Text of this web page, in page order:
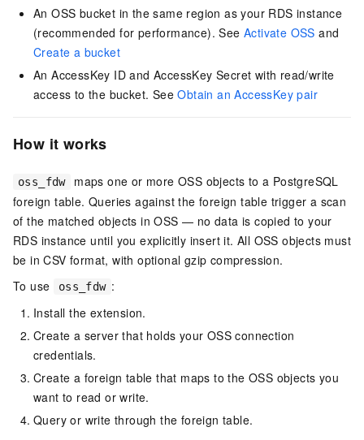
An OSS bucket in the same region as your RDS instance
(recommended for performance). See Activate OSS and
Create a bucket
An AccessKey ID and AccessKey Secret with read/write
access to the bucket. SeeObtain an AccessKey pair
How it works
oss_fdw
maps one or more OSS objects to a PostgreSQL
foreign table. Queries against the foreign table trigger a scan
of the matched objects in OSS — no data is copied to your
RDS instance until you explicitly insert it. All OSS objects must
be in CSV format, with optional gzip compression.
To use
oss_fdw :
Install the extension.
Create a server that holds your OSS connection
credentials.
Create a foreign table that maps to the OSS objects you
want to read or write.
Query or write through the foreign table.